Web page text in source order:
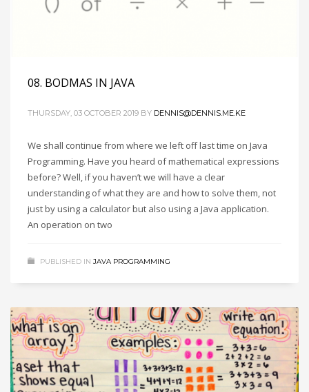
08. BODMAS IN JAVA
THURSDAY, 03 OCTOBER 2019 BY DENNIS@DENNIS.ME.KE
We shall continue from where we left off last time on Java
Programming. Have you heard of mathematical expressions
before? Well, if you haven’t we will have a clear
understanding of what they are and how to solve them, not
just by using a calculator but also using a Java application.
An operation on two
PUBLISHED IN JAVA PROGRAMMING